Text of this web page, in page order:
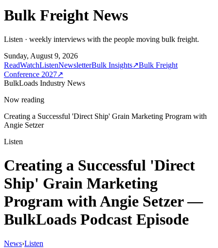
Bulk Freight News
Listen · weekly interviews with the people moving bulk freight.
Sunday, August 9, 2026
ReadWatchListenNewsletterBulk Insights↗Bulk Freight
Conference 2027↗
BulkLoads Industry News
Now reading
Creating a Successful 'Direct Ship' Grain Marketing Program with
Angie Setzer
Listen
Creating a Successful 'Direct
Ship' Grain Marketing
Program with Angie Setzer—
BulkLoads Podcast Episode
News›Listen